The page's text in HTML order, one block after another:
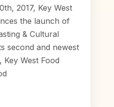
2017, Key West
the launch of
& Cultural
second and newest
West Food